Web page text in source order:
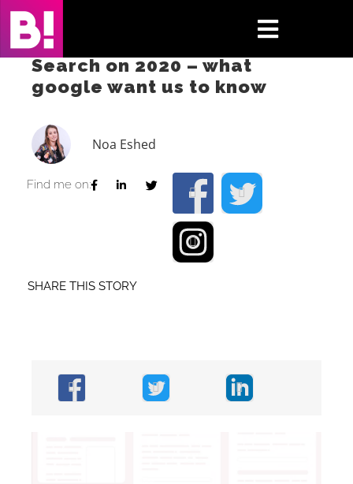
Skip
content
Toggle
Home
Case Studies
Insights
Search on 2020 – what
google want us to know
Noa Eshed
Find me on:
SHARE THIS STORY